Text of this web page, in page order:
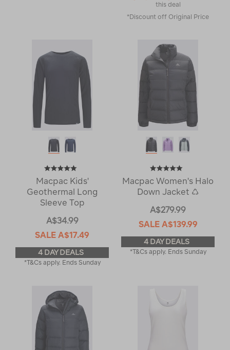
this deal
*Discount off Original Price
Macpac Kids'
Geothermal Long
Sleeve Top
A$34.99
SALE A$17.49
4 DAY DEALS
*T&Cs apply. Ends Sunday
Macpac Women's Halo
Down Jacket ♺
A$279.99
SALE A$139.99
4 DAY DEALS
*T&Cs apply. Ends Sunday